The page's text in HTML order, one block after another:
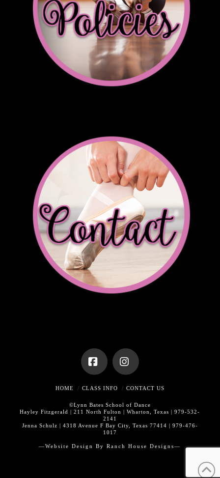
FacebookInstagram
HOME CLASS INFO CONTACT US
©Lynn Bates School of Dance
Hayley Fitzgerald | 211 North Fulton | Wharton, Texas | 979-532-
2141
Jenna Schulz | 4318 Avenue F Bay City, Texas 77414 | 979-476-
1017
—Website Design ByRanch House Designs—